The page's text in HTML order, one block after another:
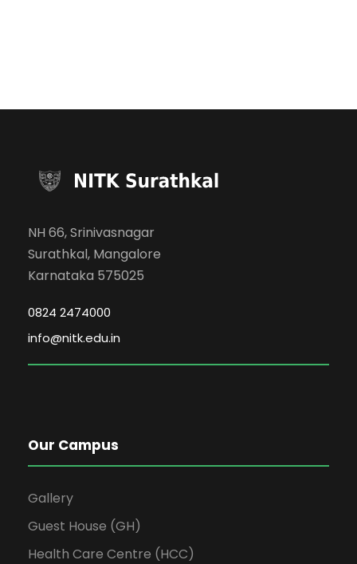
NH 66, Srinivasnagar
Surathkal, Mangalore
Karnataka 575025
0824 2474000
info@nitk.edu.in
Our Campus
Gallery
Guest House (GH)
Health Care Centre (HCC)